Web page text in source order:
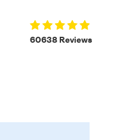
60638 Reviews